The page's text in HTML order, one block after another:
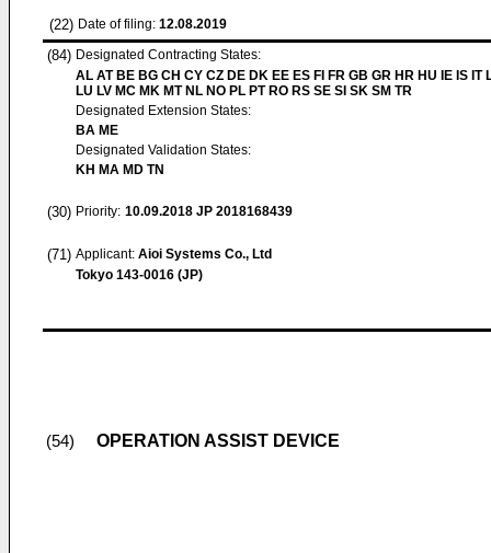
(22) Date of filing: 12.08.2019
(84) Designated Contracting States:
AL AT BE BG CH CY CZ DE DK EE ES FI FR GB GR HR HU IE IS IT
LU LV MC MK MT NL NO PL PT RO RS SE SI SK SM TR
Designated Extension States:
BA ME
Designated Validation States:
KH MA MD TN
(30) Priority: 10.09.2018 JP 2018168439
(71) Applicant: Aioi Systems Co., Ltd
Tokyo 143-0016 (JP)
(54) OPERATION ASSIST DEVICE